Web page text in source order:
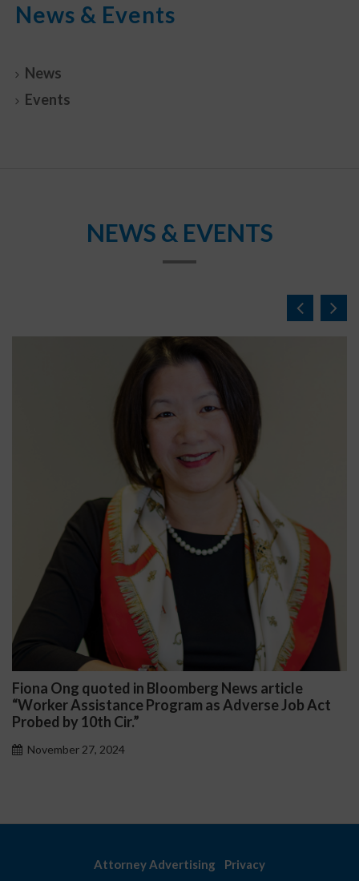
News & Events
News
Events
NEWS & EVENTS
Ong quoted in Bloomberg News article
Assistance Program as Adverse Job Act
by 10th Cir.”
November 27, 2024
Attorney Advertising Privacy